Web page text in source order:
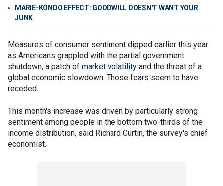
MARIE-KONDO EFFECT: GOODWILL DOESN'T WANT YOUR
JUNK
Measures of consumer sentiment dipped earlier this year
as Americans grappled with the partial government
shutdown, a patch of market volatility and the threat of a
global economic slowdown. Those fears seem to have
receded.
This month's increase was driven by particularly strong
sentiment among people in the bottom two-thirds of the
income distribution, said Richard Curtin, the survey's chief
economist.